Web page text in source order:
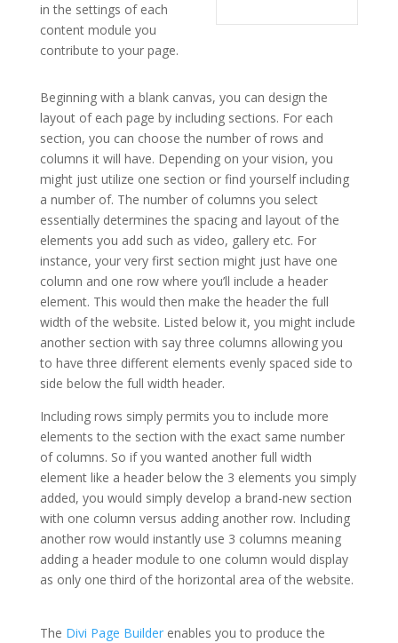
in the settings of each
content module you
contribute to your page.
Beginning with a blank canvas, you can design the
layout of each page by including sections. For each
section, you can choose the number of rows and
columns it will have. Depending on your vision, you
might just utilize one section or find yourself including
a number of. The number of columns you select
essentially determines the spacing and layout of the
elements you add such as video, gallery etc. For
instance, your very first section might just have one
column and one row where you’ll include a header
element. This would then make the header the full
width of the website. Listed below it, you might include
another section with say three columns allowing you
to have three different elements evenly spaced side to
side below the full width header.
Including rows simply permits you to include more
elements to the section with the exact same number
of columns. So if you wanted another full width
element like a header below the 3 elements you simply
added, you would simply develop a brand-new section
with one column versus adding another row. Including
another row would instantly use 3 columns meaning
adding a header module to one column would display
as only one third of the horizontal area of the website.
The Divi Page Builderenables you to produce the